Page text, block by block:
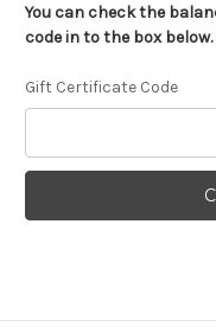
You can check the
code in to the box below.
Gift Certificate Code